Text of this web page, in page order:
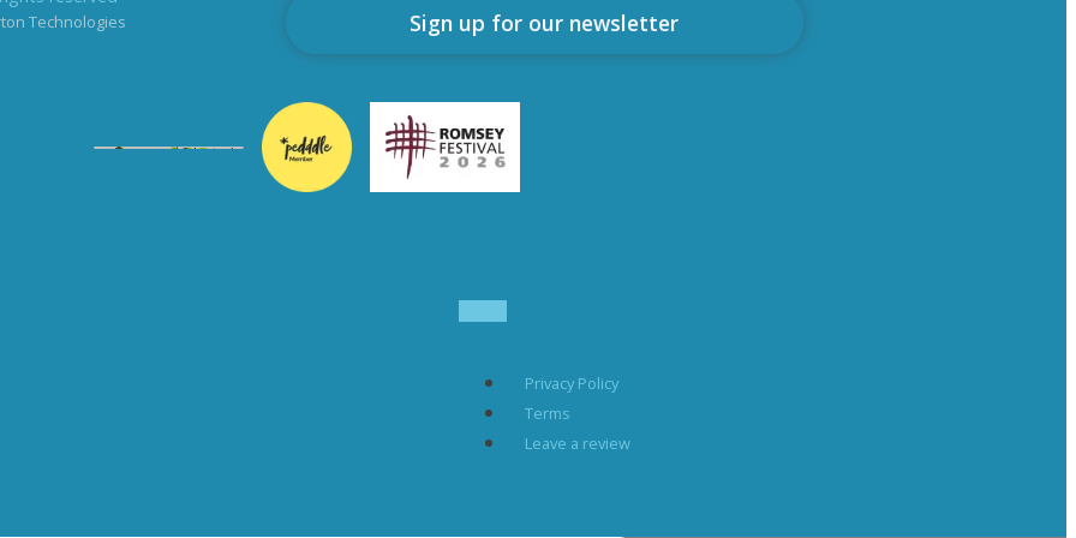
Technologies Sign up for our newsletter
Privacy Policy
Terms
Leave a review